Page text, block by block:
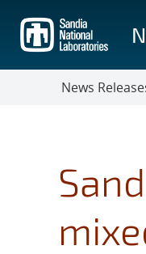
main
content
News